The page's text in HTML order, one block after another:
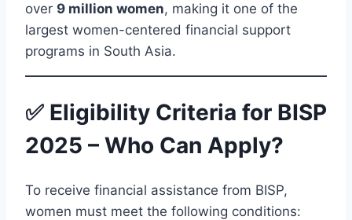
over 9 million women, making it one of the
largest women-centered financial support
programs in South Asia.
✅ Eligibility Criteria for BISP
2025 – Who Can Apply?
To receive financial assistance from BISP,
women must meet the following conditions: